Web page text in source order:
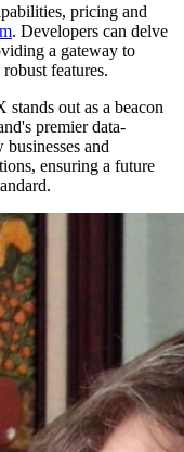
pricing and
. Developers can delve
a gateway to
features.
out as a beacon
premier data-
and
ensuring a future